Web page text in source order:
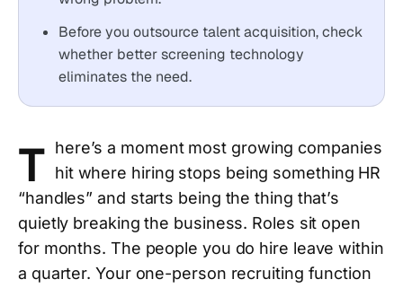
Before you outsource talent acquisition, check
whether better screening technology
eliminates the need.
T
here’s a moment most growing companies
hit where hiring stops being something HR
“handles” and starts being the thing that’s
quietly breaking the business. Roles sit open
for months. The people you do hire leave within
a quarter. Your one-person recruiting function